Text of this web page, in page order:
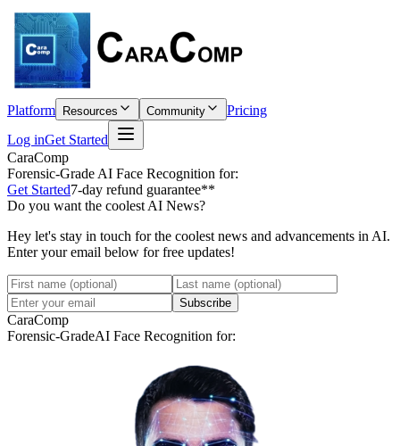
Platform Resources Community
Pricing
Log inGet Started
CaraComp
Forensic-Grade AI Face Recognition for:
Get Started7-day refund guarantee**
Do you want the coolest AI News?
Hey let's stay in touch for the coolest news and advancements in AI.
Enter your email below for free updates!
Subscribe
CaraComp
Forensic-GradeAI Face Recognition for: